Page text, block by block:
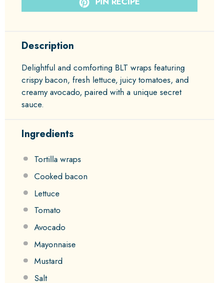
Description
Delightful and comforting BLT wraps featuring
crispy bacon, fresh lettuce, juicy tomatoes, and
creamy avocado, paired with a unique secret
sauce.
Ingredients
Tortilla wraps
Cooked bacon
Lettuce
Tomato
Avocado
Mayonnaise
Mustard
Salt